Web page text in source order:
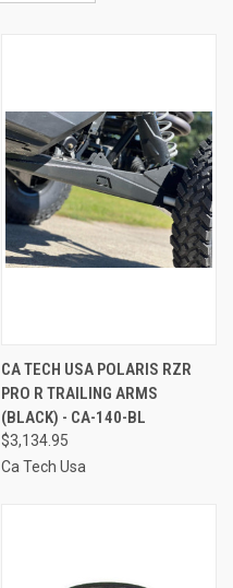
CA TECH USA POLARIS RZR
PRO R TRAILING ARMS
(BLACK) - CA-140-BL
$3,134.95
Ca Tech Usa